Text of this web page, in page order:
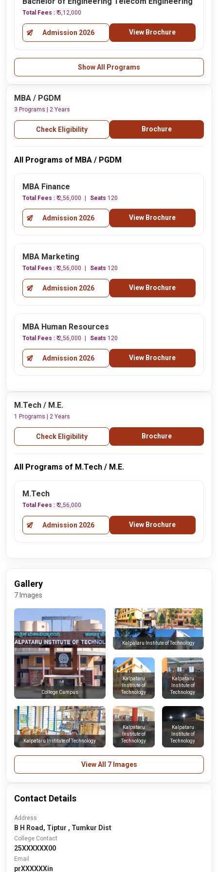
Total Fees : ₹ 5,12,000
Admission 2026 View Brochure
Show All Programs
MBA / PGDM
3 Programs | 2 Years
Check Eligibility Brochure
All Programs of MBA / PGDM
MBA Finance
Total Fees : ₹ 2,56,000 Seats 120
Admission 2026 View Brochure
MBA Marketing
Total Fees : ₹ 2,56,000 Seats 120
Admission 2026 View Brochure
MBA Human Resources
Total Fees : ₹ 2,56,000 Seats 120
Admission 2026 View Brochure
M.Tech / M.E.
1 Programs | 2 Years
Check Eligibility Brochure
All Programs of M.Tech / M.E.
M.Tech
Total Fees : ₹ 2,56,000
Admission 2026 View Brochure
Gallery
7 Images
College Campus
Kalpataru Institute of Technology
Kalpataru
Institute of
Technology
Kalpataru
Institute of
Technology
Kalpataru
Institute of
Technology
Kalpataru
Institute of
Technology
Kalpataru Institute of Technology
View All 7 Images
Contact Details
Address
B H Road, Tiptur , Tumkur Dist
College Contact
25XXXXXX00
Email
prXXXXXXin